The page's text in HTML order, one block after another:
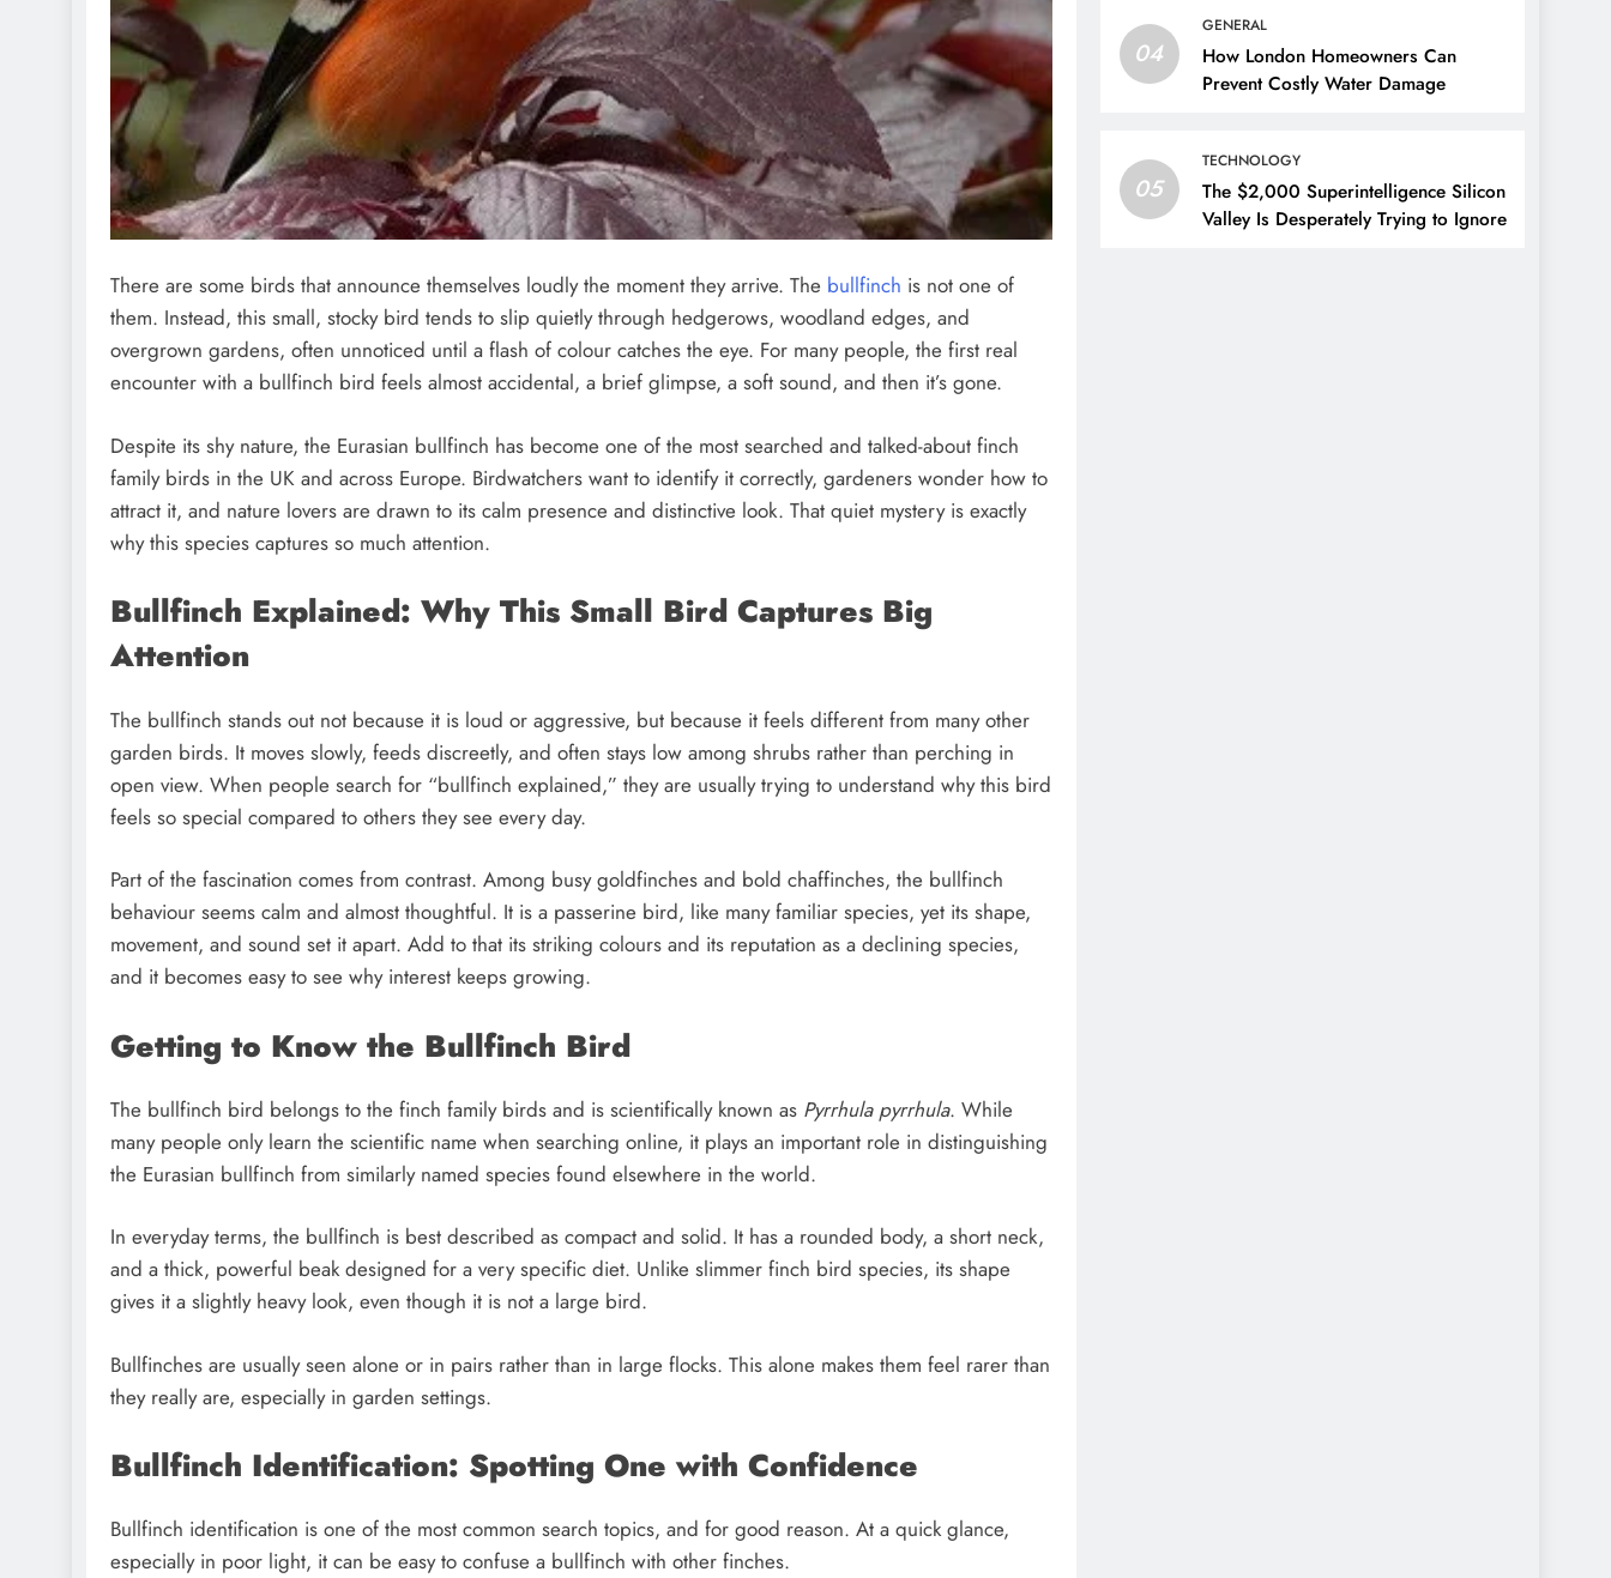
There are some birds that announce themselves loudly the moment they arrive. The bullfinch is not one of
them. Instead, this small, stocky bird tends to slip quietly through hedgerows, woodland edges, and
overgrown gardens, often unnoticed until a flash of colour catches the eye. For many people, the first real
encounter with a bullfinch bird feels almost accidental, a brief glimpse, a soft sound, and then it’s gone.
Despite its shy nature, the Eurasian bullfinch has become one of the most searched and talked-about finch
family birds in the UK and across Europe. Birdwatchers want to identify it correctly, gardeners wonder how to
attract it, and nature lovers are drawn to its calm presence and distinctive look. That quiet mystery is exactly
why this species captures so much attention.
Bullfinch Explained: Why This Small Bird Captures Big
Attention
The bullfinch stands out not because it is loud or aggressive, but because it feels different from many other
garden birds. It moves slowly, feeds discreetly, and often stays low among shrubs rather than perching in
open view. When people search for “bullfinch explained,” they are usually trying to understand why this bird
feels so special compared to others they see every day.
Part of the fascination comes from contrast. Among busy goldfinches and bold chaffinches, the bullfinch
behaviour seems calm and almost thoughtful. It is a passerine bird, like many familiar species, yet its shape,
movement, and sound set it apart. Add to that its striking colours and its reputation as a declining species,
and it becomes easy to see why interest keeps growing.
Getting to Know the Bullfinch Bird
The bullfinch bird belongs to the finch family birds and is scientifically known as Pyrrhula pyrrhula. While
many people only learn the scientific name when searching online, it plays an important role in distinguishing
the Eurasian bullfinch from similarly named species found elsewhere in the world.
In everyday terms, the bullfinch is best described as compact and solid. It has a rounded body, a short neck,
and a thick, powerful beak designed for a very specific diet. Unlike slimmer finch bird species, its shape
gives it a slightly heavy look, even though it is not a large bird.
Bullfinches are usually seen alone or in pairs rather than in large flocks. This alone makes them feel rarer than
they really are, especially in garden settings.
Bullfinch Identification: Spotting One with Confidence
Bullfinch identification is one of the most common search topics, and for good reason. At a quick glance,
especially in poor light, it can be easy to confuse a bullfinch with other finches.
04
GENERAL
How London Homeowners Can
Prevent Costly Water Damage
05
TECHNOLOGY
The $2,000 Superintelligence Silicon
Valley Is Desperately Trying to Ignore